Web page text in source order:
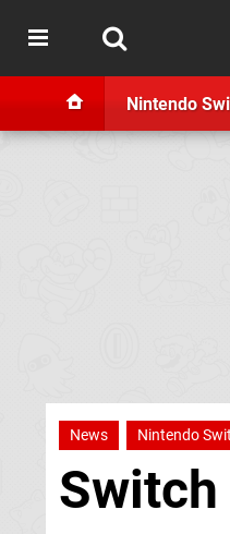
Nintendo
News Nintendo
Switch